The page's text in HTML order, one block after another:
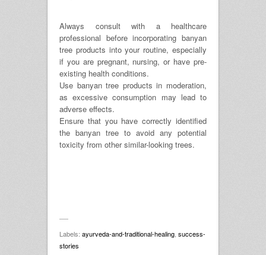
Always consult with a healthcare
professional before incorporating banyan
tree products into your routine, especially
if you are pregnant, nursing, or have pre-
existing health conditions.
Use banyan tree products in moderation,
as excessive consumption may lead to
adverse effects.
Ensure that you have correctly identified
the banyan tree to avoid any potential
toxicity from other similar-looking trees.
Labels: ayurveda-and-traditional-healing success-
stories